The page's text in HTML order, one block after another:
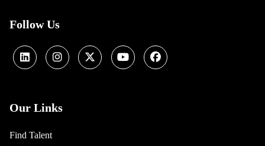
Follow Us
Our Links
Find Talent